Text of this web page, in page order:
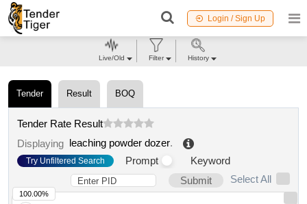
Login / Sign Up
Tender Result BOQ
Tender Rate Result
Displaying leaching powder dozer.
Try Unfiltered Search Prompt
Keyword
Submit
Select All
100.00%
Live/Old Filter History